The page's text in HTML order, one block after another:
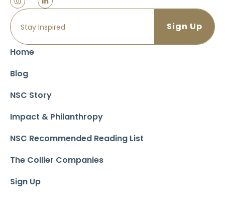
Home
Blog
NSC Story
Impact & Philanthropy
NSC Recommended Reading List
The Collier Companies
Sign Up